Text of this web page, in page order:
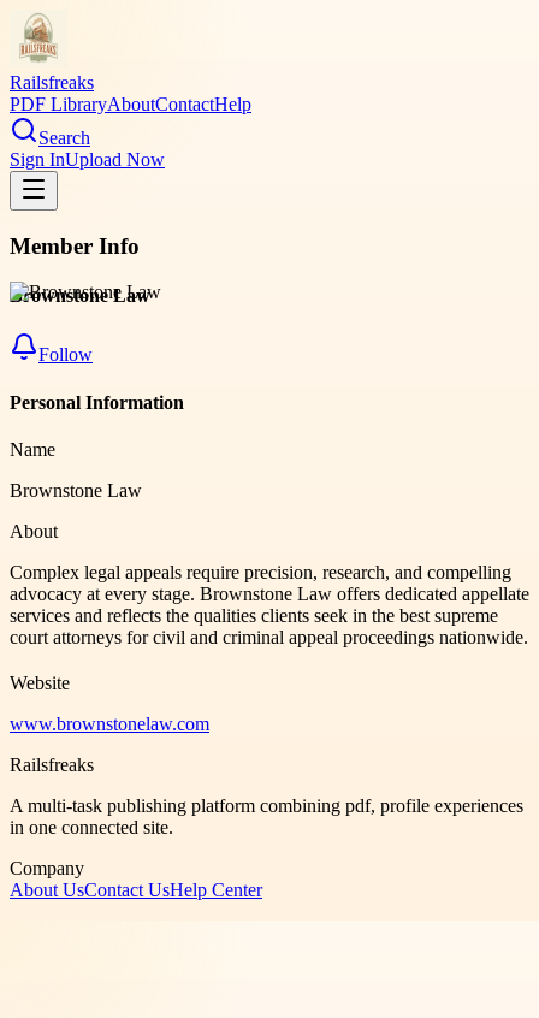
Railsfreaks
PDF LibraryAboutContactHelp
Search
Sign InUpload Now
Member Info
Brownstone Law
Follow
Personal Information
Name
Brownstone Law
About
Complex legal appeals require precision, research, and compelling
advocacy at every stage. Brownstone Law offers dedicated appellate
services and reflects the qualities clients seek in the best supreme
court attorneys for civil and criminal appeal proceedings nationwide.
Website
www.brownstonelaw.com
Railsfreaks
A multi-task publishing platform combining pdf, profile experiences
in one connected site.
Company
About UsContact UsHelp Center